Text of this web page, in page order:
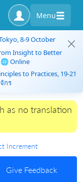
Menu
8-9 October
Insight to Better
🌐 Online
to Practices, 19-21
กร
as no translation
Increment
Give Feedback